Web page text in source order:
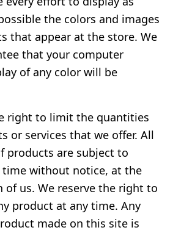
the colors and images
that appear at the store. We
that your computer
of any color will be
right to limit the quantities
or services that we offer. All
products are subject to
time without notice, at the
of us. We reserve the right to
product at any time. Any
made on this site is